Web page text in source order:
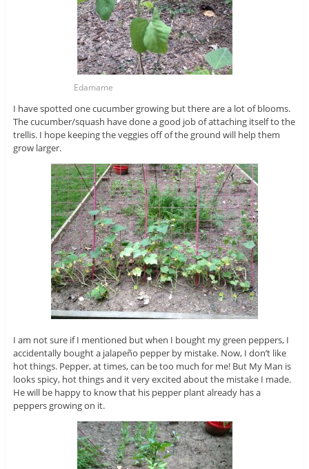
Edamame
I have spotted one cucumber growing but there are a lot of blooms.
The cucumber/squash have done a good job of attaching itself to the
trellis. I hope keeping the veggies off of the ground will help them
grow larger.
I am not sure if I mentioned but when I bought my green peppers, I
accidentally bought a jalapeño pepper by mistake. Now, I don’t like
hot things. Pepper, at times, can be too much for me! But My Man is
looks spicy, hot things and it very excited about the mistake I made.
He will be happy to know that his pepper plant already has a
peppers growing on it.